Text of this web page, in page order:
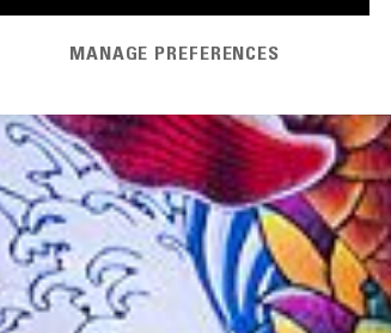
MANAGE PREFERENCES